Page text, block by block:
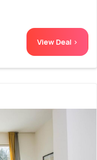
View Deal >